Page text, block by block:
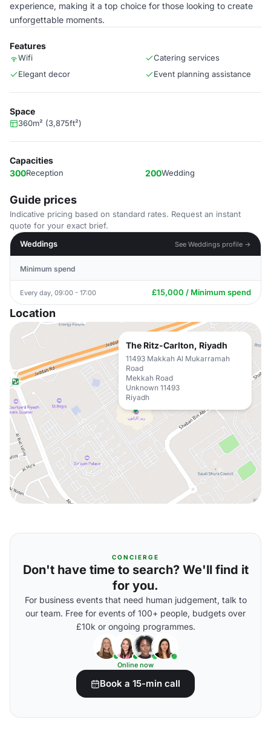
experience, making it a top choice for those looking to create
unforgettable moments.
Features
Wifi
Catering services
Elegant decor
Event planning assistance
Space
360m² (3,875ft²)
Capacities
300Reception 200Wedding
Guide prices
Indicative pricing based on standard rates. Request an instant
quote for your exact brief.
Weddings
See Weddings profile →
Minimum spend
Every day, 09:00 - 17:00 £15,000 / Minimum spend
Location
The Ritz-Carlton, Riyadh
11493 Makkah Al Mukarramah
Road
Mekkah Road
Unknown 11493
Riyadh
CONCIERGE
Don't have time to search? We'll find it
for you.
For business events that need human judgement, talk to
our team. Free for events of 100+ people, budgets over
£10k or ongoing programmes.
Online now
Book a 15-min call